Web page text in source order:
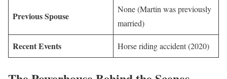
Previous Spouse
None (Martin was previously
married)
Recent Events Horse riding accident (2020)